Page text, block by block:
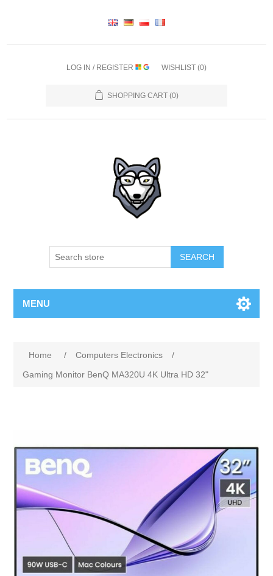
LOG IN / REGISTER WISHLIST (0)
SHOPPING CART (0)
SEARCH
MENU
Home / Computers Electronics
/
Gaming Monitor BenQ MA320U 4K Ultra HD 32"